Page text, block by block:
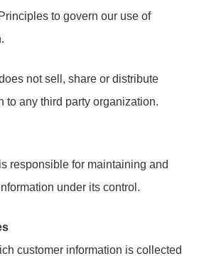
to govern our use of
not sell, share or distribute
to any third party organization.
responsible for maintaining and
under its control.
customer information is collected